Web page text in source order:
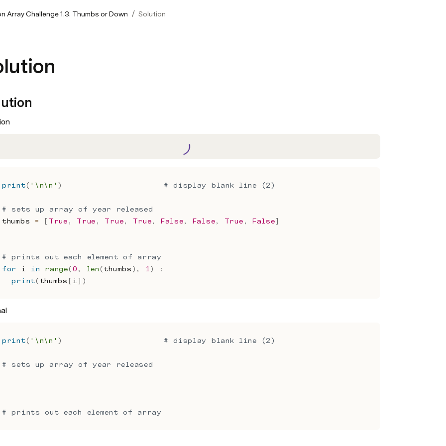
Array Challenge 1.3. Thumbs or Down / Solution
print( '\n\n' ) # display blank line (2)
# sets up array of year released
thumbs = [ True , True , True, True, False, False, True , False]
# prints out each element of array
for
i in range(0 , len(thumbs) , 1 )
:
print( thumbs [ i ] )
print( '\n\n' ) # display blank line (2)
# sets up array of year released
# prints out each element of array